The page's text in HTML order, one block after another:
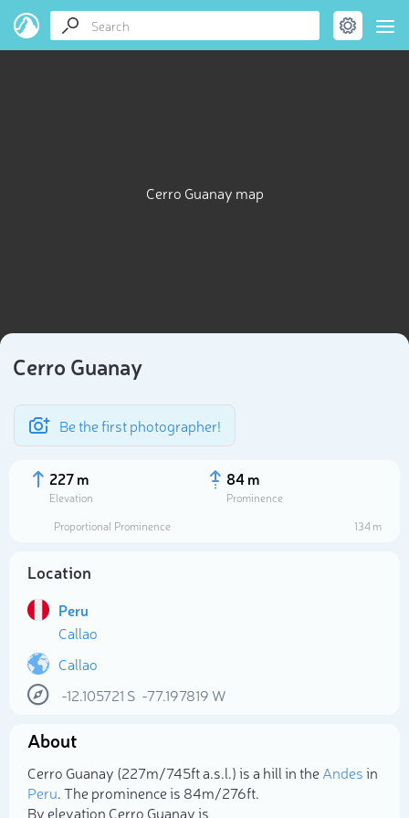
Cerro Guanay map
Cerro Guanay
Be the first photographer!
227 m
Elevation
84 m
Prominence
Proportional Prominence
134 m
Location
Peru
Callao
Callao
-12.105721 S -77.197819 W
About
Cerro Guanay (227m/745ft a.s.l.) is a hill in theAndesin
Peru. The prominence is 84m/276ft.
By elevation Cerro Guanay is